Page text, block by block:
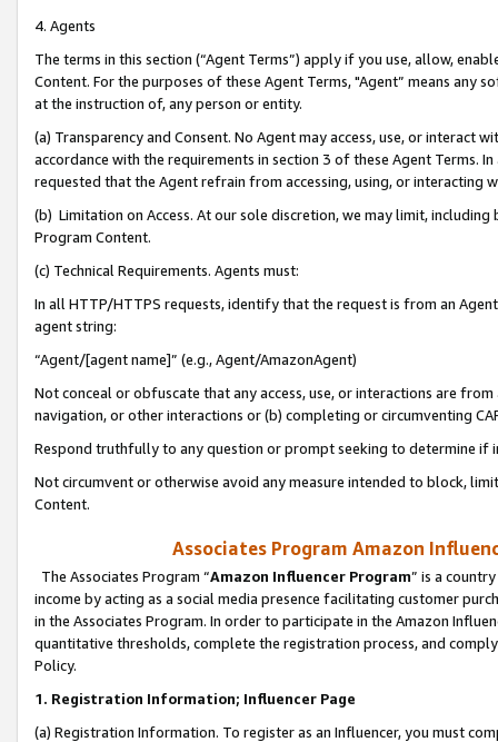
4. Agents
The terms in this section (“Agent Terms”) apply if you use, allow,
Content. For the purposes of these Agent Terms, "Agent” means
at the instruction of, any person or entity.
(a) Transparency and Consent. No Agent may access, use, or
accordance with the requirements in section 3 of these Agent Terms.
requested that the Agent refrain from accessing, using, or interacting
(b) Limitation on Access. At our sole discretion, we may limit,
Program Content.
(c) Technical Requirements. Agents must:
In all HTTP/HTTPS requests, identify that the request is from an
agent string:
“Agent/[agent name]” (e.g., Agent/AmazonAgent)
Not conceal or obfuscate that any access, use, or interactions are
navigation, or other interactions or (b) completing or circumventing
Respond truthfully to any question or prompt seeking to determine if
Not circumvent or otherwise avoid any measure intended to block,
Content.
Associates Program Amazon
The Associates Program “Amazon Influencer Program” is a
income by acting as a social media presence facilitating customer
in the Associates Program. In order to participate in the Amazon
quantitative thresholds, complete the registration process, and
Policy.
1. Registration Information; Influencer Page
(a) Registration Information. To register as an Influencer, you must